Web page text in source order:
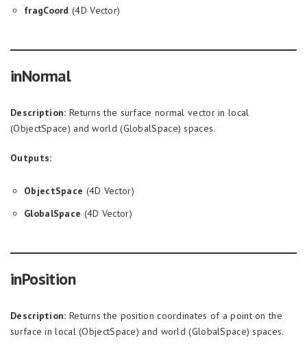
fragCoord (4D Vector)
inNormal
Description: Returns the surface normal vector in local
(ObjectSpace) and world (GlobalSpace) spaces.
Outputs:
ObjectSpace (4D Vector)
GlobalSpace (4D Vector)
inPosition
Description: Returns the position coordinates of a point on the
surface in local (ObjectSpace) and world (GlobalSpace) spaces.